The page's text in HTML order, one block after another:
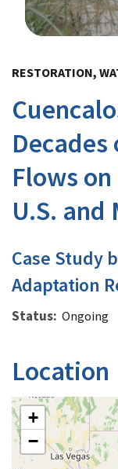
RESTORATION,
Flows
U.S. and
Case Study
Adaptation
Status Ongoing
Location
+
−